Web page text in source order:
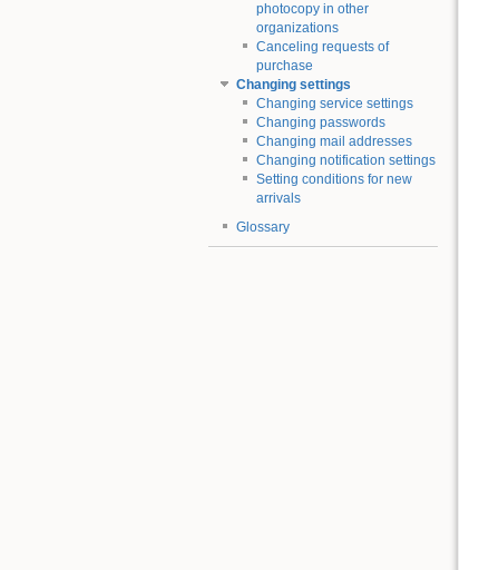
photocopy in other
organizations
Canceling requests of
purchase
Changing settings
Changing service settings
Changing passwords
Changing mail addresses
Changing notification settings
Setting conditions for new
arrivals
Glossary